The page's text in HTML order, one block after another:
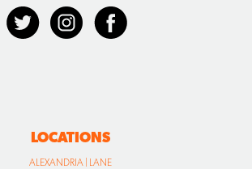
LOCATIONS
ALEXANDRIA | LANE